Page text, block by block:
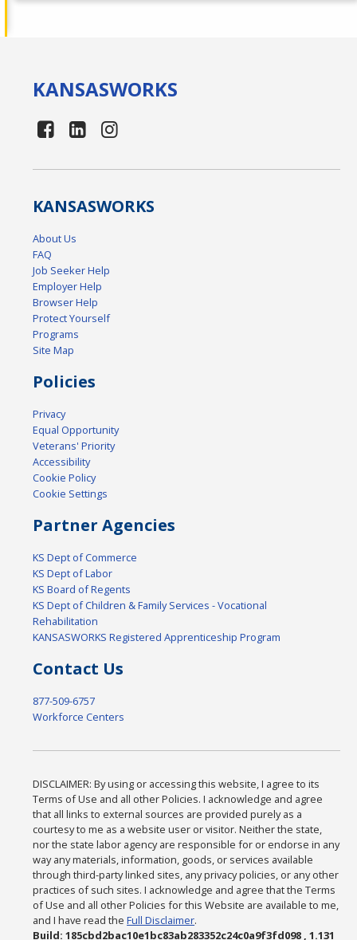
KANSASWORKS
KANSASWORKS
About Us
FAQ
Job Seeker Help
Employer Help
Browser Help
Protect Yourself
Programs
Site Map
Policies
Privacy
Equal Opportunity
Veterans' Priority
Accessibility
Cookie Policy
Cookie Settings
Partner Agencies
KS Dept of Commerce
KS Dept of Labor
KS Board of Regents
KS Dept of Children & Family Services - Vocational
Rehabilitation
KANSASWORKS Registered Apprenticeship Program
Contact Us
877-509-6757
Workforce Centers
DISCLAIMER: By using or accessing this website, I agree to its
Terms of Use and all other Policies. I acknowledge and agree
that all links to external sources are provided purely as a
courtesy to me as a website user or visitor. Neither the state,
nor the state labor agency are responsible for or endorse in any
way any materials, information, goods, or services available
through third-party linked sites, any privacy policies, or any other
practices of such sites. I acknowledge and agree that the Terms
of Use and all other Policies for this Website are available to me,
and I have read theFull Disclaimer.
Build: 185cbd2bac10e1bc83ab283352c24c0a9f3fd098 , 1.131